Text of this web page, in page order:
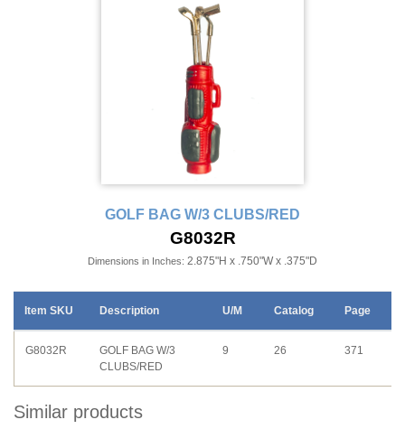
GOLF BAG W/3 CLUBS/RED
G8032R
Dimensions in Inches: 2.875"H x .750"W x .375"D
Item SKU Description U/M Catalog Page
G8032R
GOLF BAG W/3
CLUBS/RED
9 26 371
Similar products